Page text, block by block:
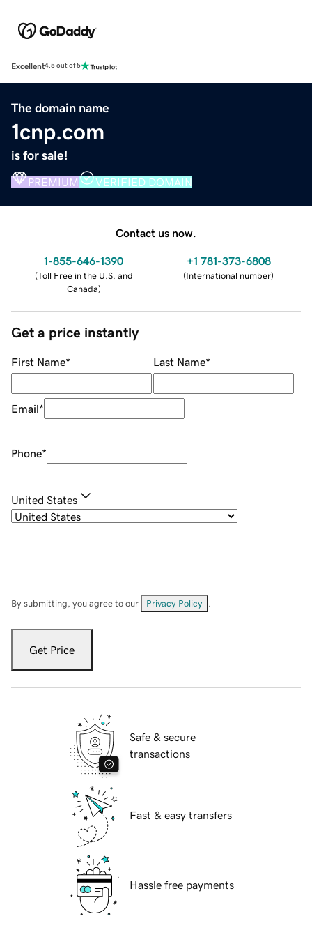
Excellent4.5 out of 5
The domain name
1cnp.com
is for sale!
PREMIUM VERIFIED DOMAIN
Contact us now.
1-855-646-1390
(Toll Free in the U.S. and
Canada)
+1 781-373-6808
(International number)
Get a price instantly
First Name* Last Name*
Email*
Phone*
United States
By submitting, you agree to our Privacy Policy
Get Price
Safe & secure
transactions
Fast & easy transfers
Hassle free payments